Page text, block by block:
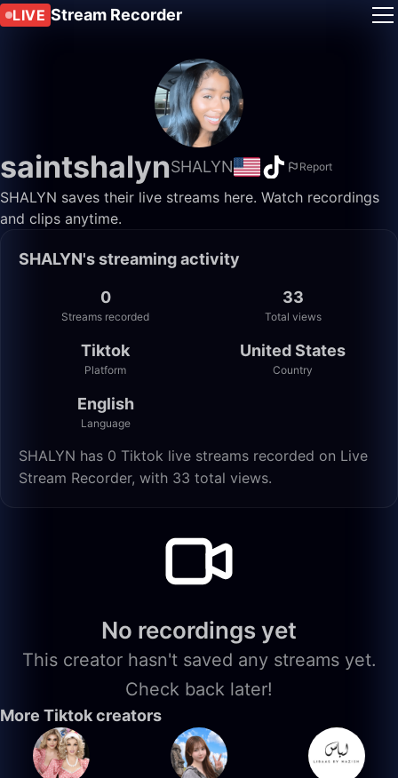
LIVE Stream Recorder
saintshalynSHALYN Report
SHALYN saves their live streams here. Watch recordings
and clips anytime.
SHALYN's streaming activity
0
Streams recorded
33
Total views
Tiktok
Platform
United States
Country
English
Language
SHALYN has 0 Tiktok live streams recorded on Live
Stream Recorder, with 33 total views.
No recordings yet
This creator hasn't saved any streams yet.
Check back later!
More Tiktok creators